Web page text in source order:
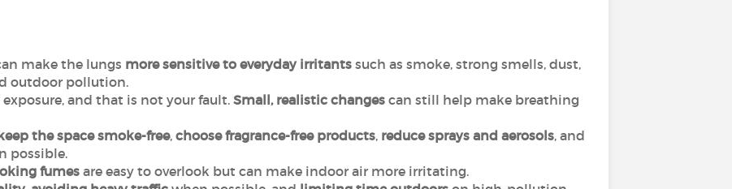
make the lungs more sensitive to everyday irritantssuch as smoke, strong smells, dust,
outdoor pollution.
and that is not your fault. Small, realistic changescan still help make breathing
the space smoke-free, choose fragrance-free products, reduce sprays and aerosols, and
possible.
fumesare easy to overlook but can make indoor air more irritating.